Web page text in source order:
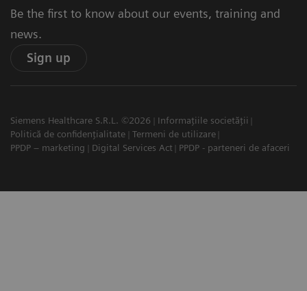
Be the first to know about our events, training and
news.
Sign up
Siemens Healthcare S.R.L. ©2026
Informațiile societății
Politică de confidențialitate
Termeni de utilizare
PPDP – marketing
Digital Services Act PPDP - parteneri de afaceri